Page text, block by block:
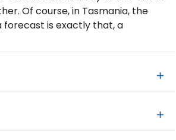
Of course, in Tasmania, the
forecast is exactly that, a